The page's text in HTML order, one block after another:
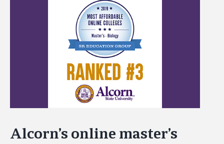
Alcorn’s online master’s